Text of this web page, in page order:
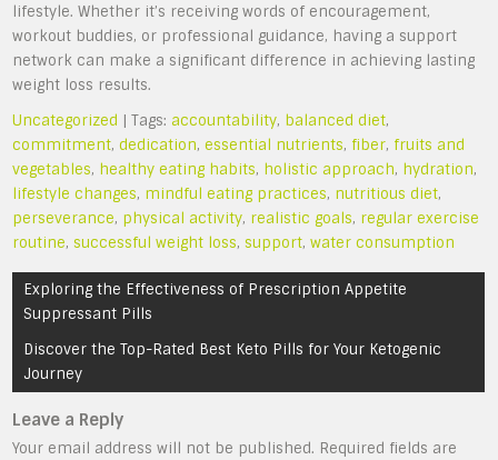
lifestyle. Whether it’s receiving words of encouragement,
workout buddies, or professional guidance, having a support
network can make a significant difference in achieving lasting
weight loss results.
Uncategorized | Tags: accountability, balanced diet,
commitment,dedication,essential nutrients, fiber, fruits and
vegetables, healthy eating habits, holistic approach, hydration,
lifestyle changes, mindful eating practices, nutritious diet,
perseverance, physical activity, realistic goals, regular exercise
routine,successful weight loss,support,water consumption
Post
navigation
Exploring the Effectiveness of Prescription Appetite
Suppressant Pills
Discover the Top-Rated Best Keto Pills for Your Ketogenic
Journey
Leave a Reply
Your email address will not be published. Required fields are